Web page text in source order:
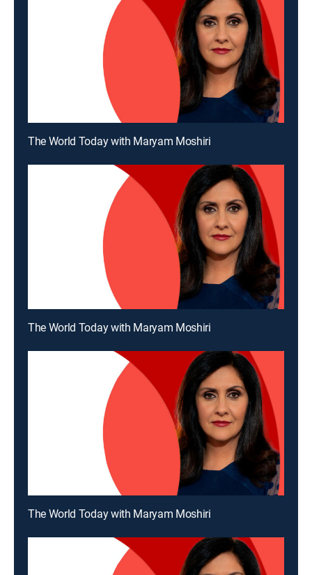
The World Today with Maryam Moshiri
The World Today with Maryam Moshiri
The World Today with Maryam Moshiri